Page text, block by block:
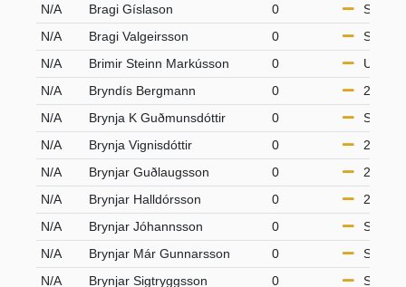
N/A Bragi Gíslason 0
S65
N/A
Bragi Valgeirsson 0
S65
N/A
Brimir Steinn Markússon 0
U10
N/A
Bryndís Bergmann 0
21-49
N/A
Brynja K Guðmunsdóttir 0
S50
N/A
Brynja Vignisdóttir 0
21-49
N/A
Brynjar Guðlaugsson 0
21-49
N/A
Brynjar Halldórsson 0
21-49
N/A
Brynjar Jóhannsson 0
S50
N/A
Brynjar Már Gunnarsson 0
S50
N/A
Brynjar Sigtryggsson 0
S65